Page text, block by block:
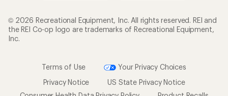
© 2026 Recreational Equipment, Inc. All rights reserved. REI and
the REI Co-op logo are trademarks of Recreational Equipment,
Inc.
Terms of Use
Your Privacy Choices
Privacy Notice
US State Privacy Notice